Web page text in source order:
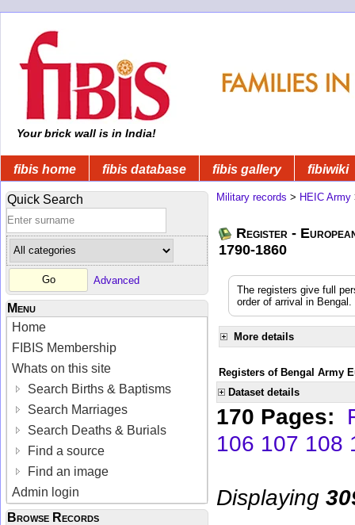
Your brick wall is in India!
fibis home fibis database fibis gallery fibiwiki
Quick Search
Advanced
Menu
Home
FIBIS Membership
Whats on this site
Search Births & Baptisms
Search Marriages
Search Deaths & Burials
Find a source
Find an image
Admin login
Browse Records
Military records > HEIC Army
Register -
1790-1860
The registers give full
order of arrival in
More details
Registers of Bengal Army
Dataset details
170 Pages:
106 107 108
Displaying